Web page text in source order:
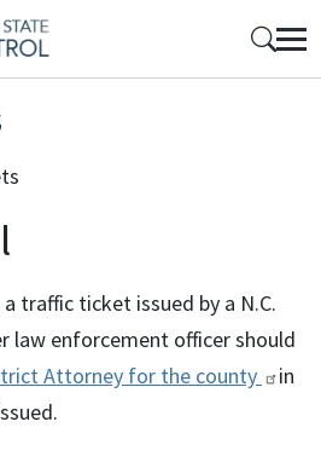
Mobile Top Menu
traffic ticket issued by a N.C.
law enforcement officer should
Attorney for the county
in